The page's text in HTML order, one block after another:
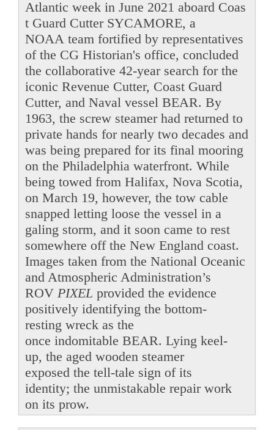
Atlantic week in June 2021 aboard Coas
t Guard Cutter SYCAMORE, a
NOAA team fortified by representatives
of the CG Historian's office, concluded
the collaborative 42-year search for the
iconic Revenue Cutter, Coast Guard
Cutter, and Naval vessel BEAR. By
1963, the screw steamer had returned to
private hands for nearly two decades and
was being prepared for its final mooring
on the Philadelphia waterfront. While
being towed from Halifax, Nova Scotia,
on March 19, however, the tow cable
snapped letting loose the vessel in a
galing storm, and it soon came to rest
somewhere off the New England coast.
Images taken from the National Oceanic
and Atmospheric Administration’s
ROV PIXEL provided the evidence
positively identifying the bottom-
resting wreck as the
once indomitable BEAR. Lying keel-
up, the aged wooden steamer
exposed the tell-tale sign of its
identity; the unmistakable repair work
on its prow.